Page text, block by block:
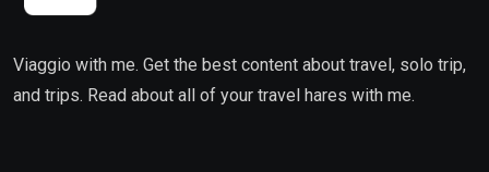
Viaggio with me. Get the best content about travel, solo trip,
and trips. Read about all of your travel hares with me.